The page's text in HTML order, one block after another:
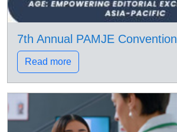
7th Annual PAMJE Convention
Read more